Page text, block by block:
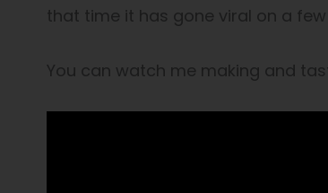
that time it has gone viral on a
You can watch me making and